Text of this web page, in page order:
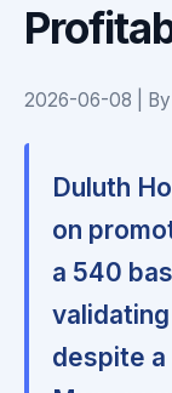
2026-06-08 | By
Duluth
on
a 540
despite